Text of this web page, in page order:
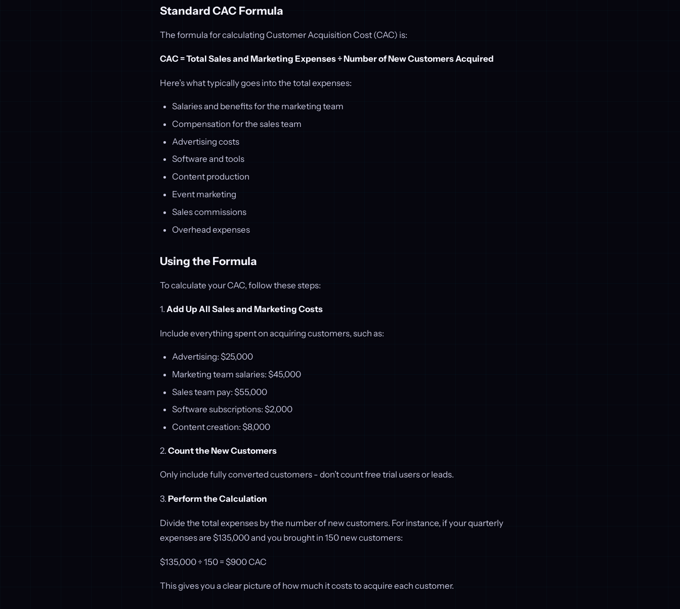
Standard CAC Formula
The formula for calculating Customer Acquisition Cost (CAC) is:
CAC = Total Sales and Marketing Expenses ÷ Number of New Customers Acquired
Here’s what typically goes into the total expenses:
Salaries and benefits for the marketing team
Compensation for the sales team
Advertising costs
Software and tools
Content production
Event marketing
Sales commissions
Overhead expenses
Using the Formula
To calculate your CAC, follow these steps:
1. Add Up All Sales and Marketing Costs
Include everything spent on acquiring customers, such as:
Advertising: $25,000
Marketing team salaries: $45,000
Sales team pay: $55,000
Software subscriptions: $2,000
Content creation: $8,000
2. Count the New Customers
Only include fully converted customers - don’t count free trial users or leads.
3. Perform the Calculation
Divide the total expenses by the number of new customers. For instance, if your quarterly
expenses are $135,000 and you brought in 150 new customers:
$135,000 ÷ 150 = $900 CAC
This gives you a clear picture of how much it costs to acquire each customer.